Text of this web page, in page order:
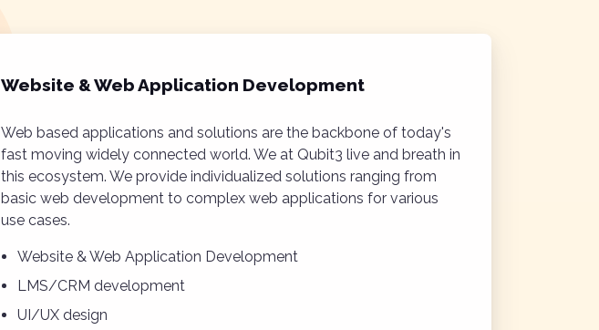
Website & Web Application Development
Web based applications and solutions are the backbone of today's
fast moving widely connected world. We at Qubit3 live and breath in
this ecosystem. We provide individualized solutions ranging from
basic web development to complex web applications for various
use cases.
Website & Web Application Development
LMS/CRM development
UI/UX design